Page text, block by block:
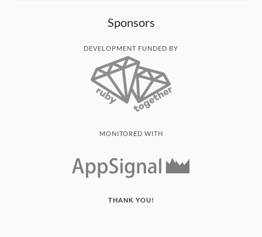
Sponsors
DEVELOPMENT FUNDED BY
MONITORED WITH
THANK YOU!